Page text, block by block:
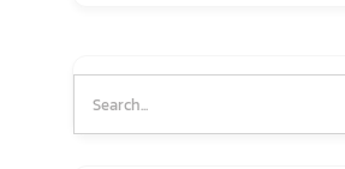
Search
for: